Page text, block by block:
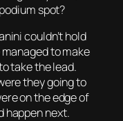
spot?
couldn’t hold
to make
take the lead.
they going to
on the edge of
happen next.